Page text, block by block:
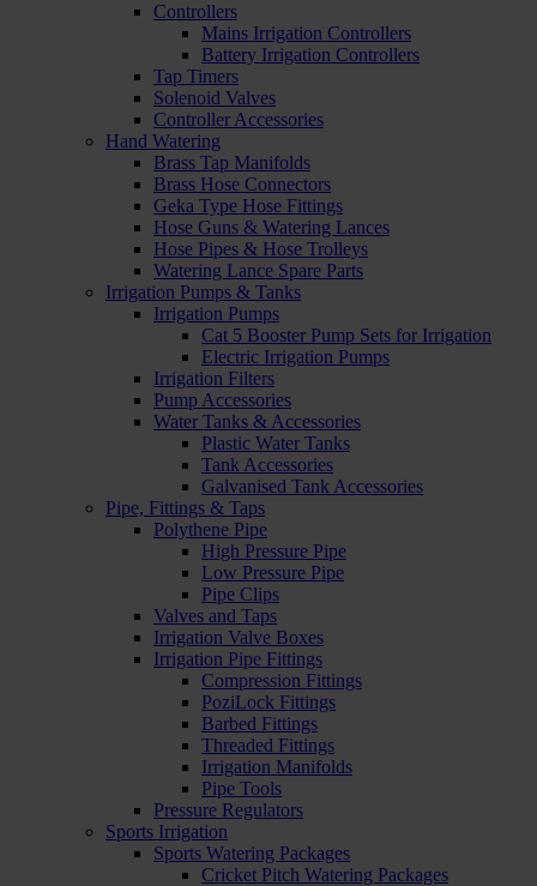
Controllers
Mains Irrigation Controllers
Battery Irrigation Controllers
Tap Timers
Solenoid Valves
Controller Accessories
Hand Watering
Brass Tap Manifolds
Brass Hose Connectors
Geka Type Hose Fittings
Hose Guns & Watering Lances
Hose Pipes & Hose Trolleys
Watering Lance Spare Parts
Irrigation Pumps & Tanks
Irrigation Pumps
Cat 5 Booster Pump Sets for Irrigation
Electric Irrigation Pumps
Irrigation Filters
Pump Accessories
Water Tanks & Accessories
Plastic Water Tanks
Tank Accessories
Galvanised Tank Accessories
Pipe, Fittings & Taps
Polythene Pipe
High Pressure Pipe
Low Pressure Pipe
Pipe Clips
Valves and Taps
Irrigation Valve Boxes
Irrigation Pipe Fittings
Compression Fittings
PoziLock Fittings
Barbed Fittings
Threaded Fittings
Irrigation Manifolds
Pipe Tools
Pressure Regulators
Sports Irrigation
Sports Watering Packages
Cricket Pitch Watering Packages